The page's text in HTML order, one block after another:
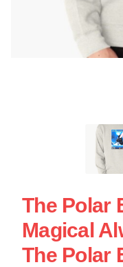
The Polar
Magical
The Polar